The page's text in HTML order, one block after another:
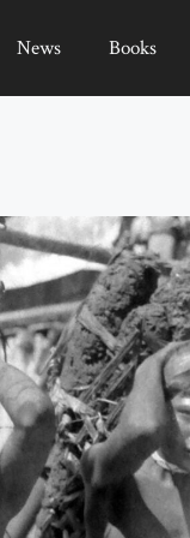
News Books